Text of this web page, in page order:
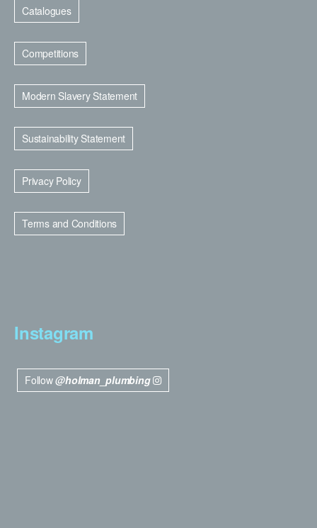
Catalogues
Competitions
Modern Slavery Statement
Sustainability Statement
Privacy Policy
Terms and Conditions
Instagram
Follow@holman_plumbing